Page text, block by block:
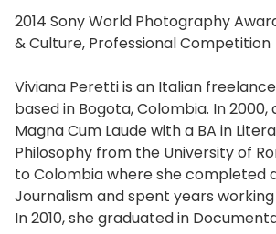
2014 Sony World Photography
& Culture, Professional Competition
Viviana Peretti is an Italian
based in Bogota, Colombia. In
Magna Cum Laude with a BA in
Philosophy from the University of
to Colombia where she completed
Journalism and spent years
In 2010, she graduated in